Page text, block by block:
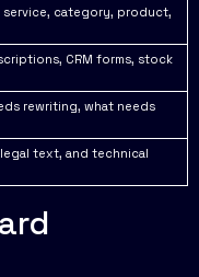
service, category, product,
CRM forms, stock
rewriting, what needs
text, and technical